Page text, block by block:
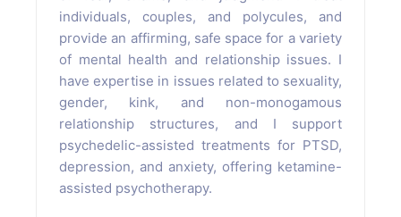
individuals, couples, and polycules, and
provide an affirming, safe space for a variety
of mental health and relationship issues. I
have expertise in issues related to sexuality,
gender, kink, and non-monogamous
relationship structures, and I support
psychedelic-assisted treatments for PTSD,
depression, and anxiety, offering ketamine-
assisted psychotherapy.